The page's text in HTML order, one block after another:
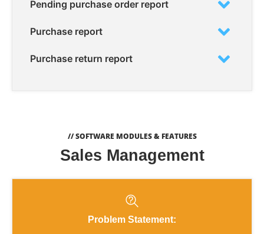
Pending purchase order report
Purchase report
Purchase return report
// SOFTWARE MODULES & FEATURES
Sales Management
Problem Statement: